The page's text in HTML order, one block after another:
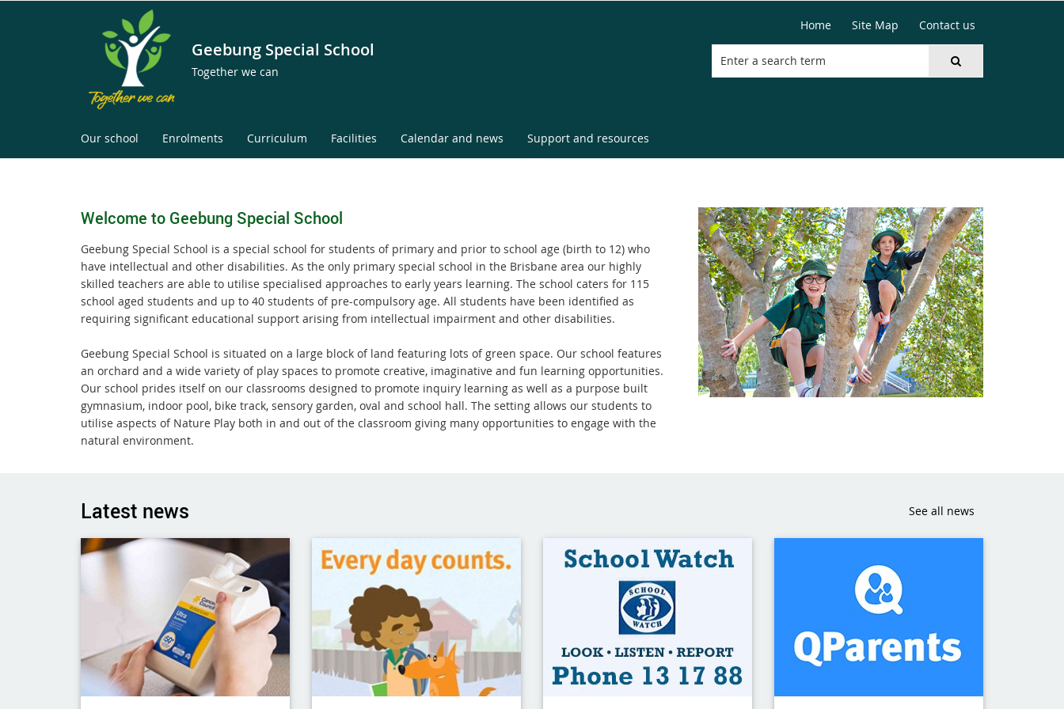
Geebung Special School
Together we can
Home Site Map Contact us
Our school Enrolments Curriculum Facilities Calendar and news Support and resources
Welcome to Geebung Special School
Geebung Special School is a special school for students of primary and prior to school age (birth to 12) who
have intellectual and other disabilities. As the only primary special school in the Brisbane area our highly
skilled teachers are able to utilise specialised approaches to early years learning. The school caters for 115
school aged students and up to 40 students of pre-compulsory age. All students have been identified as
requiring significant educational support arising from intellectual impairment and other disabilities.
Geebung Special School is situated on a large block of land featuring lots of green space. Our school features
an orchard and a wide variety of play spaces to promote creative, imaginative and fun learning opportunities.
Our school prides itself on our classrooms designed to promote inquiry learning as well as a purpose built
gymnasium, indoor pool, bike track, sensory garden, oval and school hall. The setting allows our students to
utilise aspects of Nature Play both in and out of the classroom giving many opportunities to engage with the
natural environment.
Latest news See all news